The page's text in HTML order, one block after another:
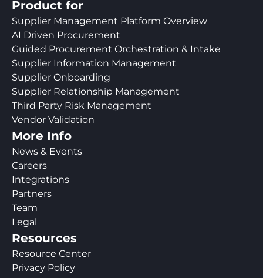
Product for
Supplier Management Platform Overview
AI Driven Procurement
Guided Procurement Orchestration & Intake
Supplier Information Management
Supplier Onboarding
Supplier Relationship Management
Third Party Risk Management
Vendor Validation
More Info
News & Events
Careers
Integrations
Partners
Team
Legal
Resources
Resource Center
Privacy Policy